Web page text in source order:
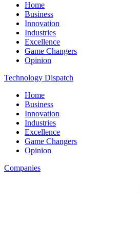
Home
Business
Innovation
Industries
Excellence
Game Changers
Opinion
Technology Dispatch
Home
Business
Innovation
Industries
Excellence
Game Changers
Opinion
Companies